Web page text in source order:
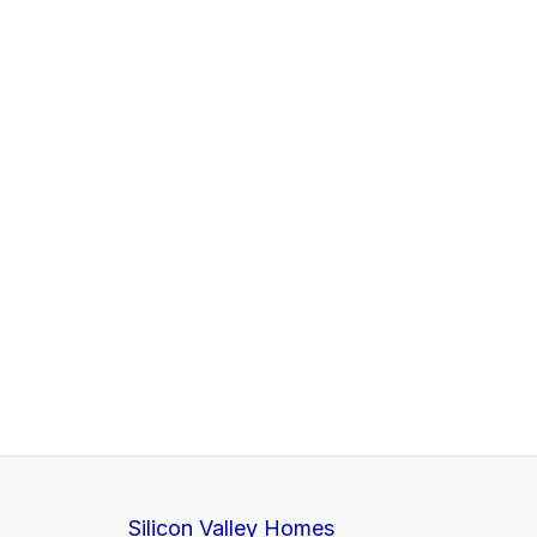
Silicon Valley Homes